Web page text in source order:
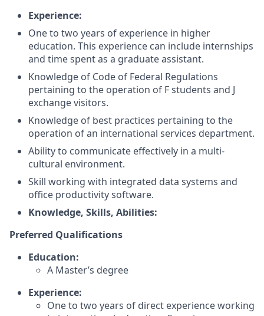
Experience:
One to two years of experience in higher
education. This experience can include internships
and time spent as a graduate assistant.
Knowledge of Code of Federal Regulations
pertaining to the operation of F students and J
exchange visitors.
Knowledge of best practices pertaining to the
operation of an international services department.
Ability to communicate effectively in a multi-
cultural environment.
Skill working with integrated data systems and
office productivity software.
Knowledge, Skills, Abilities:
Preferred Qualifications
Education:
A Master’s degree
Experience:
One to two years of direct experience working